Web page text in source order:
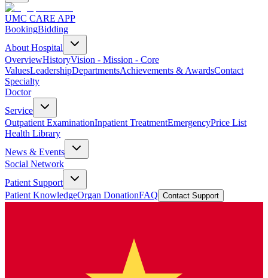
UMC CARE APP
BookingBidding
About Hospital
OverviewHistoryVision - Mission - Core
ValuesLeadershipDepartmentsAchievements & AwardsContact
Specialty
Doctor
Service
Outpatient ExaminationInpatient TreatmentEmergencyPrice List
Health Library
News & Events
Social Network
Patient Support
Patient KnowledgeOrgan DonationFAQ Contact Support